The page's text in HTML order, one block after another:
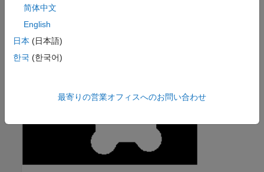
简体中文
English
日本 (日本語)
한국 (한국어)
最寄りの営業オフィスへのお問い合わせ